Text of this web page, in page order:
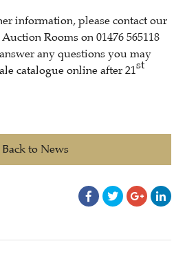
information, please contact our
Rooms on 01476 565118
any questions you may
catalogue online after 21st
Back to News